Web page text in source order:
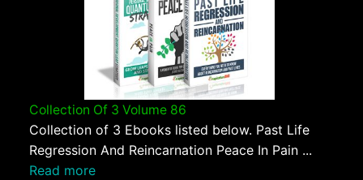
Collection Of 3 Volume 86
Collection of 3 Ebooks listed below. Past Life
Regression And Reincarnation Peace In Pain ...
Read more